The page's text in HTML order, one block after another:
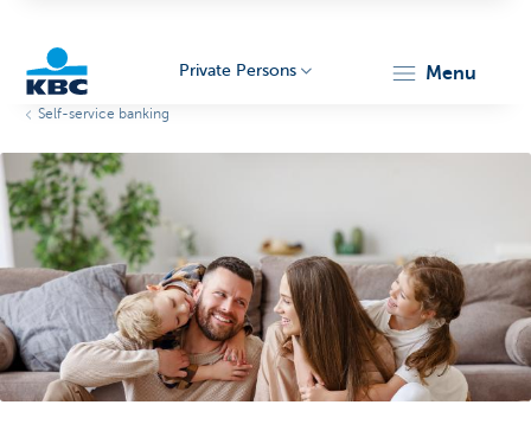
Particulieren
Private Persons menu
Self-service banking